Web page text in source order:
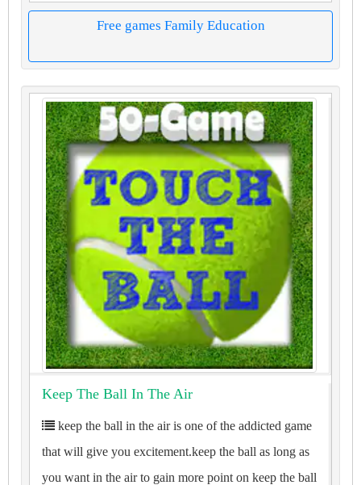
Free games Family Education
Keep The Ball In The Air
keep the ball in the air is one of the addicted game
that will give you excitement.keep the ball as long as
you want in the air to gain more point on keep the ball